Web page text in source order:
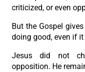
criticized, or even
But the Gospel
doing good, even if
Jesus did not
opposition. He